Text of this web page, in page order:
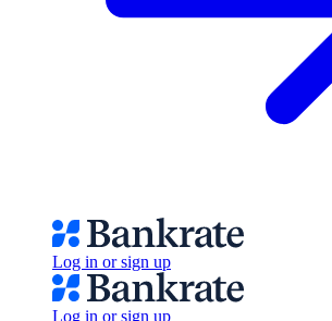
Log in or sign up
Log in or sign up